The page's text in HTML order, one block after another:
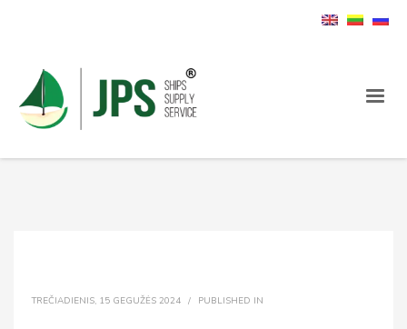
TREČIADIENIS, 15 GEGUŽĖS 2024 / PUBLISHED IN